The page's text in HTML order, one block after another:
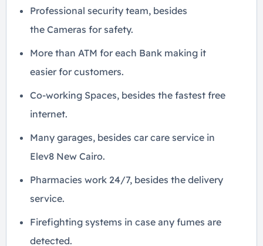
Professional security team, besides
the Cameras for safety.
More than ATM for each Bank making it
easier for customers.
Co-working Spaces, besides the fastest free
internet.
Many garages, besides car care service in
Elev8 New Cairo.
Pharmacies work 24/7, besides the delivery
service.
Firefighting systems in case any fumes are
detected.